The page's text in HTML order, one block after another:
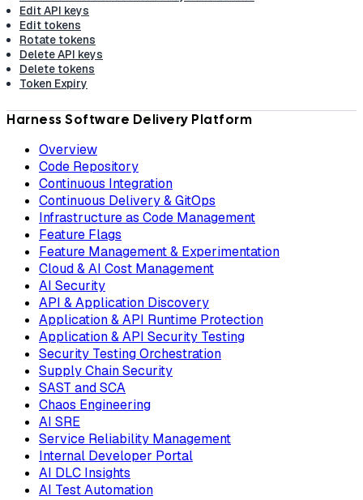
Edit API keys
Edit tokens
Rotate tokens
Delete API keys
Delete tokens
Token Expiry
Harness Software Delivery Platform
Overview
Code Repository
Continuous Integration
Continuous Delivery & GitOps
Infrastructure as Code Management
Feature Flags
Feature Management & Experimentation
Cloud & AI Cost Management
AI Security
API & Application Discovery
Application & API Runtime Protection
Application & API Security Testing
Security Testing Orchestration
Supply Chain Security
SAST and SCA
Chaos Engineering
AI SRE
Service Reliability Management
Internal Developer Portal
AI DLC Insights
AI Test Automation